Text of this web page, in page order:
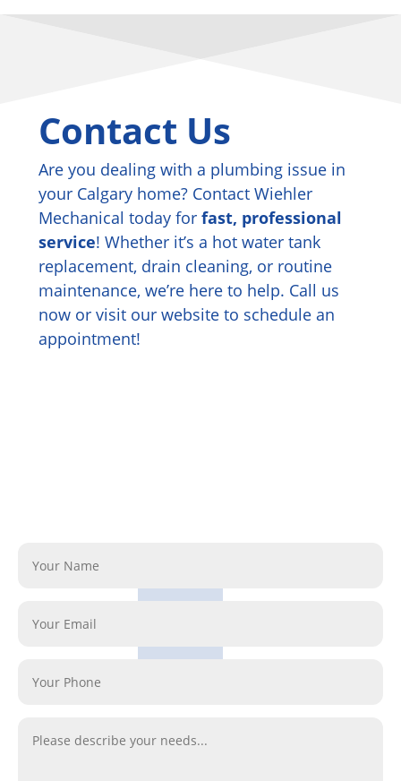
Contact Us
Are you dealing with a plumbing issue in
your Calgary home? Contact Wiehler
Mechanical today for fast, professional
service! Whether it’s a hot water tank
replacement, drain cleaning, or routine
maintenance, we’re here to help. Call us
now or visit our website to schedule an
appointment!